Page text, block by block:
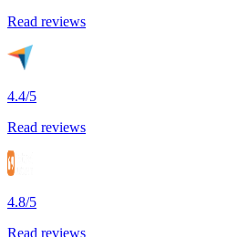
Read reviews
4.4/5
Read reviews
4.8/5
Read reviews